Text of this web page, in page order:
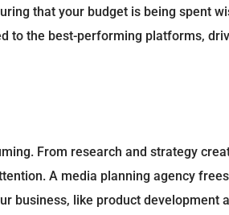
that your budget is being spent
to the best-performing platforms,
From research and strategy
A media planning agency
business, like product development